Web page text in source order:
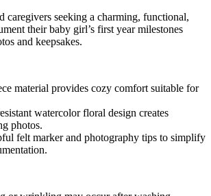
caregivers seeking a charming, functional,
their baby girl’s first year milestones
and keepsakes.
material provides cozy comfort suitable for
watercolor floral design creates
photos.
felt marker and photography tips to simplify